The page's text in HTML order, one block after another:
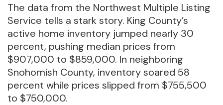
The data from the Northwest Multiple Listing
Service tells a stark story. King County’s
active home inventory jumped nearly 30
percent, pushing median prices from
$907,000 to $859,000. In neighboring
Snohomish County, inventory soared 58
percent while prices slipped from $755,500
to $750,000.